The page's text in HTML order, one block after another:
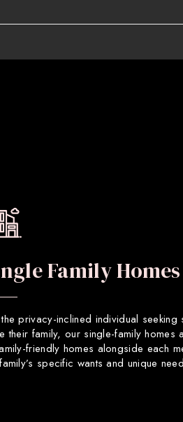
Family Homes
privacy-inclined individual
their family, our single-family homes
friendly homes alongside each
specific wants and unique